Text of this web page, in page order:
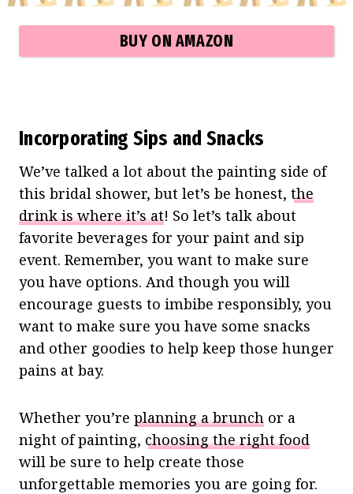
BUY ON AMAZON
Incorporating Sips and Snacks
We’ve talked a lot about the painting side of
this bridal shower, but let’s be honest, the
drink is where it’s at! So let’s talk about
favorite beverages for your paint and sip
event. Remember, you want to make sure
you have options. And though you will
encourage guests to imbibe responsibly, you
want to make sure you have some snacks
and other goodies to help keep those hunger
pains at bay.
Whether you’re planning a brunch or a
night of painting, choosing the right food
will be sure to help create those
unforgettable memories you are going for.